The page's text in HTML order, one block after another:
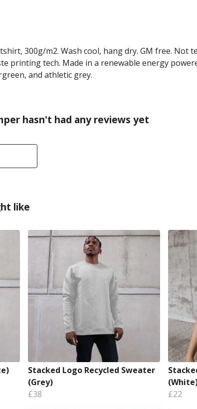
300g/m2. Wash cool, hang dry. GM free. Not
printing tech. Made in a renewable energy
and athletic grey.
hasn't had any reviews yet
like
Stacked Logo Recycled Sweater
(Grey)
£38
£22